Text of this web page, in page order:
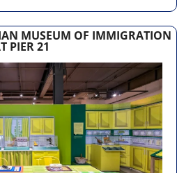
MUSEUM OF IMMIGRATION
PIER 21